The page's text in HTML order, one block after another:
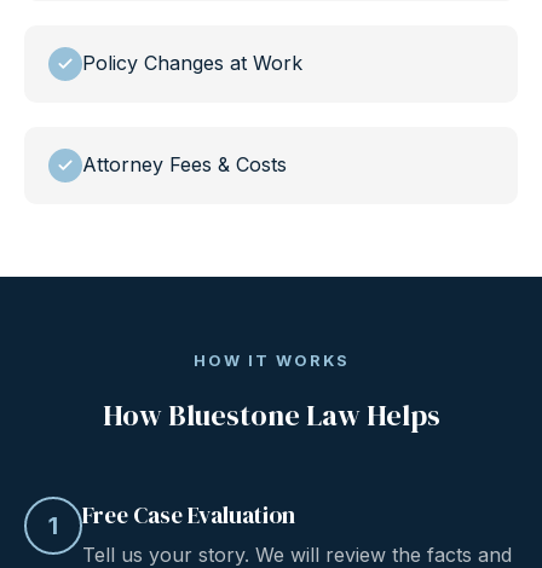
Policy Changes at Work
Attorney Fees & Costs
HOW IT WORKS
How Bluestone Law Helps
1 Free Case Evaluation
Tell us your story. We will review the facts and